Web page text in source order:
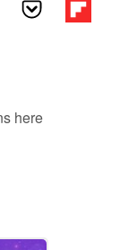
here